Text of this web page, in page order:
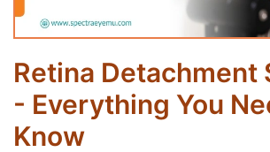
Retina Detachment
- Everything You
Know